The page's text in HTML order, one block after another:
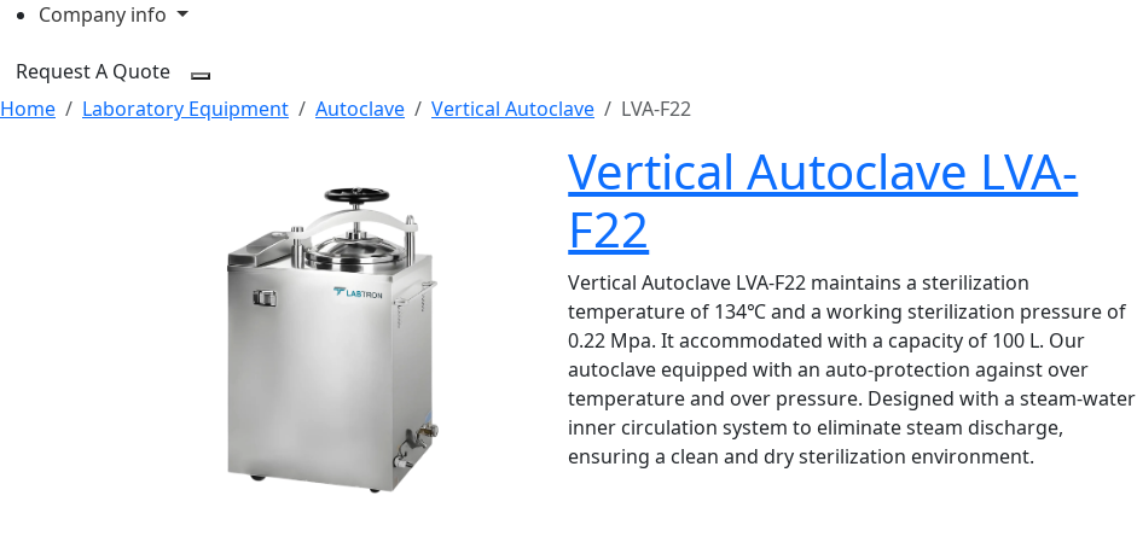
Company info
Request A Quote
Home
Laboratory Equipment Autoclave Vertical Autoclave LVA-F22
Vertical Autoclave LVA-
F22
Vertical Autoclave LVA-F22 maintains a sterilization
temperature of 134℃ and a working sterilization pressure of
0.22 Mpa. It accommodated with a capacity of 100 L. Our
autoclave equipped with an auto-protection against over
temperature and over pressure. Designed with a steam-water
inner circulation system to eliminate steam discharge,
ensuring a clean and dry sterilization environment.